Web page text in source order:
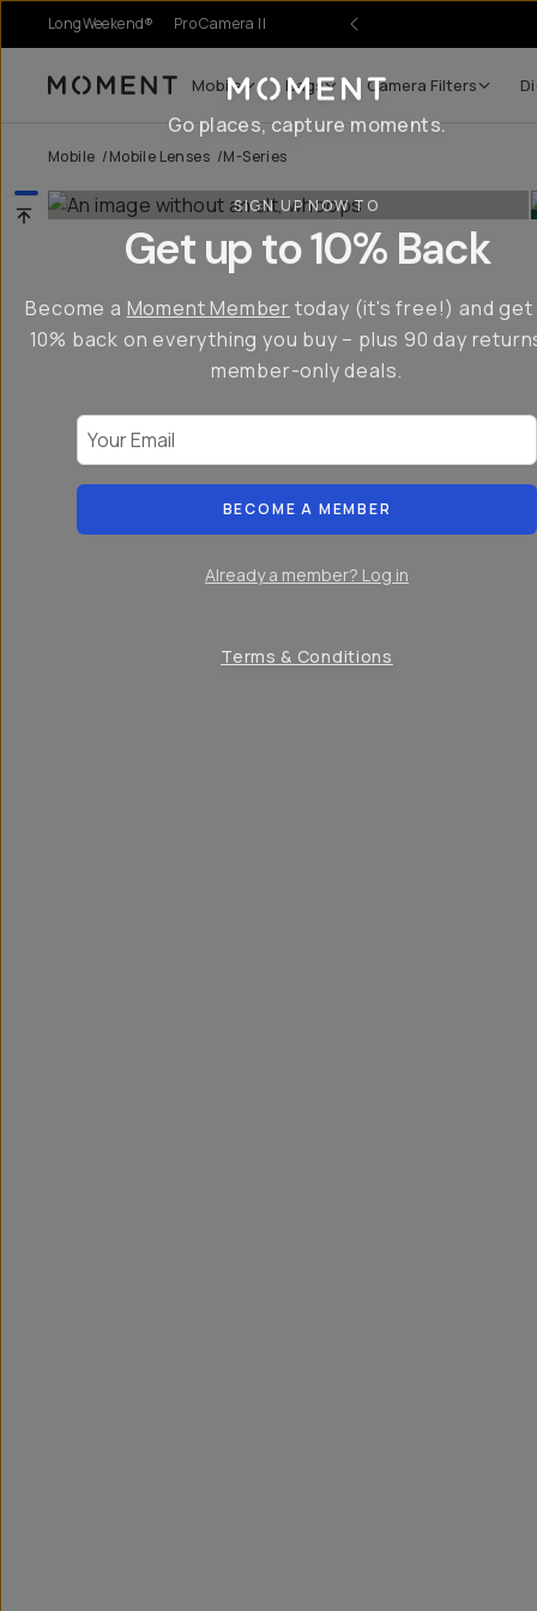
LongWeekend® Pro Camera II
Moment Mobile Bags Camera Filters
Mobile /Mobile Lenses /M-Series
Go places, capture moments.
SIGN UP NOW TO
Get up to 10% Back
Become a Moment Member today (it's free!) and get
10% back on everything you buy – plus 90 day
member-only deals.
BECOME A MEMBER
Already a member? Log in
Terms & Conditions